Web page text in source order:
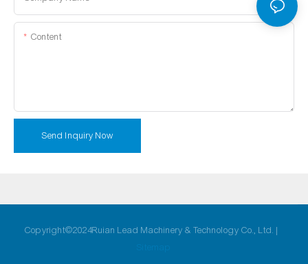
Content
Send Inquiry Now
Copyright©2024Ruian Lead Machinery & Technology Co., Ltd. |